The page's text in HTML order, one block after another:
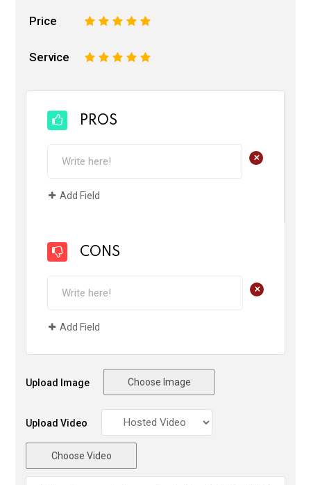
Price 5
4
3
2
Service 5
4
3
2
PROS
+
Add Field
CONS
+
Add Field
Upload Image Choose Image
Upload Video
Choose Video